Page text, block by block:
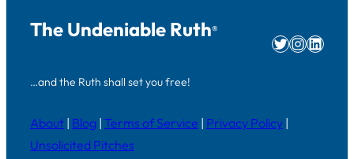
The Undeniable Ruth®
…and the Ruth shall set you free!
Twitter
About | Blog | Terms of Service | Privacy Policy |
Unsolicited Pitches